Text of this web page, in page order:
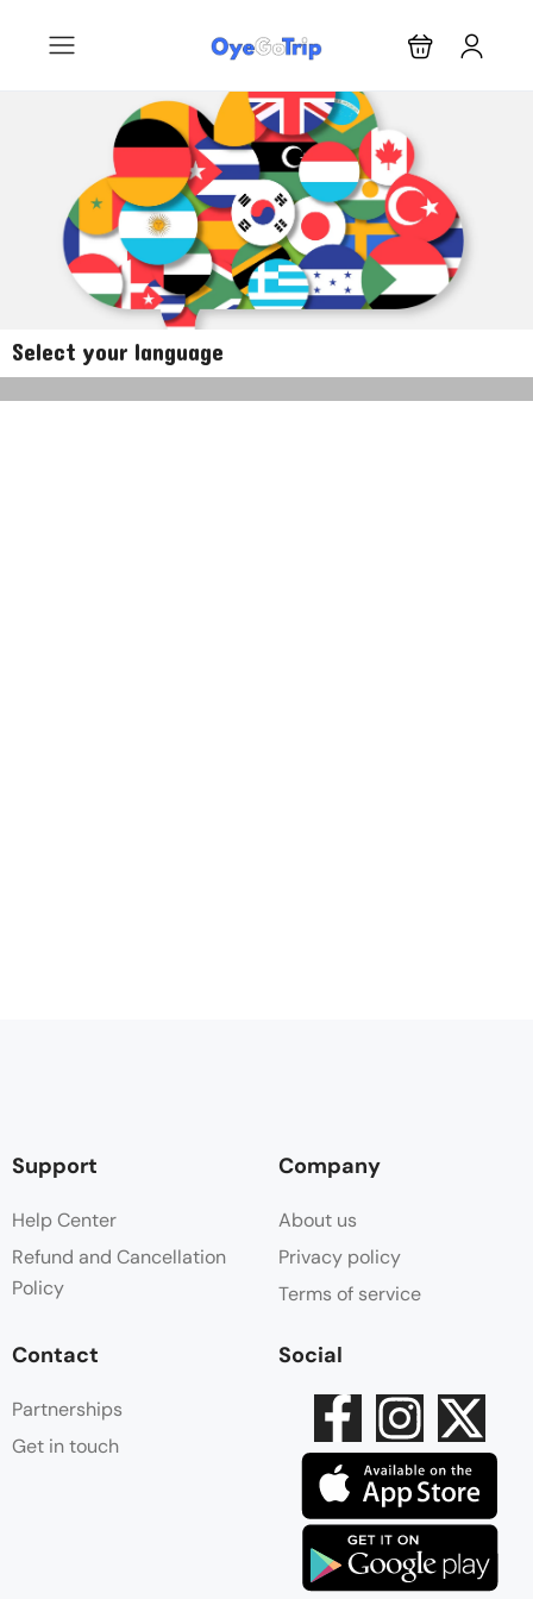
Select your language
Support
Help Center
Refund and Cancellation
Policy
Company
About us
Privacy policy
Terms of service
Contact
Partnerships
Get in touch
Social